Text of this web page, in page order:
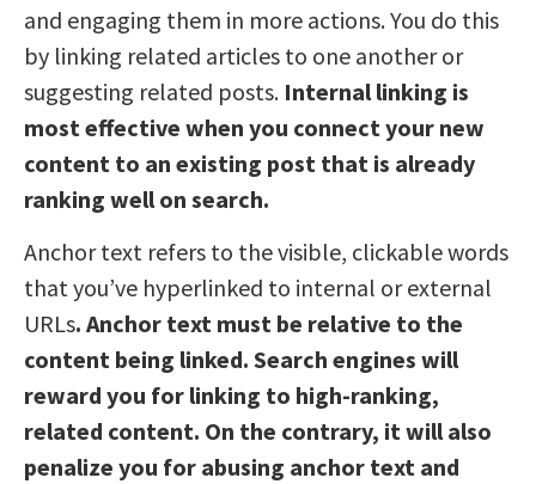
and engaging them in more actions. You do this
by linking related articles to one another or
suggesting related posts. Internal linking is
most effective when you connect your new
content to an existing post that is already
ranking well on search.
Anchor text refers to the visible, clickable words
that you’ve hyperlinked to internal or external
URLs. Anchor text must be relative to the
content being linked. Search engines will
reward you for linking to high-ranking,
related content. On the contrary, it will also
penalize you for abusing anchor text and